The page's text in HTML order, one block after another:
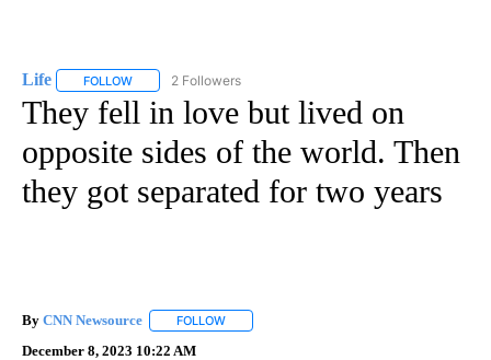
Life FOLLOW FOLLOW "LIFE" TO RECEIVE NOTIFICATIONS ABOUT NEW
2 Followers
They fell in love but lived on
opposite sides of the world. Then
they got separated for two years
By CNN Newsource FOLLOW
December 8, 2023 10:22 AM